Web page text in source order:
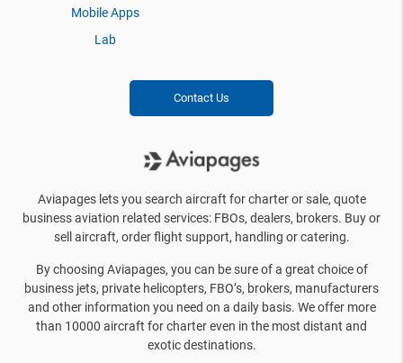
Mobile Apps
Lab
Contact Us
Aviapages lets you search aircraft for charter or sale, quote
business aviation related services: FBOs, dealers, brokers. Buy or
sell aircraft, order flight support, handling or catering.
By choosing Aviapages, you can be sure of a great choice of
business jets, private helicopters, FBO’s, brokers, manufacturers
and other information you need on a daily basis. We offer more
than 10000 aircraft for charter even in the most distant and
exotic destinations.